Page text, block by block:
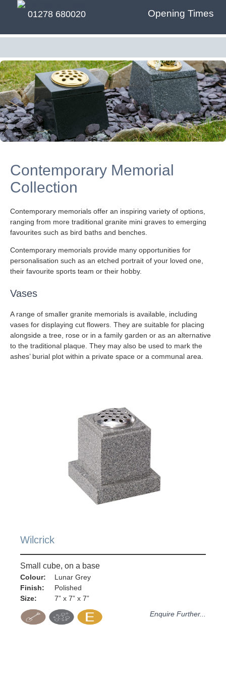
01278 680020 Opening Times
Contemporary Memorial
Collection
Contemporary memorials offer an inspiring variety of options,
ranging from more traditional granite mini graves to emerging
favourites such as bird baths and benches.
Contemporary memorials provide many opportunities for
personalisation such as an etched portrait of your loved one,
their favourite sports team or their hobby.
Vases
A range of smaller granite memorials is available, including
vases for displaying cut flowers. They are suitable for placing
alongside a tree, rose or in a family garden or as an alternative
to the traditional plaque. They may also be used to mark the
ashes’ burial plot within a private space or a communal area.
Wilcrick
Small cube, on a base
Colour:
Finish:
Size:
Lunar Grey
Polished
7” x 7” x 7”
Enquire Further...